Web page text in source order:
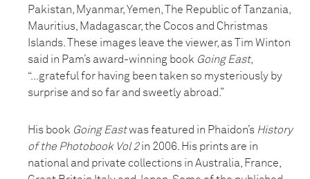
Pakistan, Myanmar, Yemen, The Republic of Tanzania,
Mauritius, Madagascar, the Cocos and Christmas
Islands. These images leave the viewer, as Tim Winton
said in Pam’s award-winning book Going East,
“...grateful for having been taken so mysteriously by
surprise and so far and sweetly abroad.”
His book Going Eastwas featured in Phaidon’s History
of the Photobook Vol 2in 2006. His prints are in
national and private collections in Australia, France,